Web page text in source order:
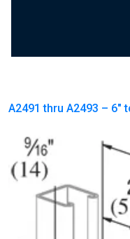
A2491 thru A2493 – 6″